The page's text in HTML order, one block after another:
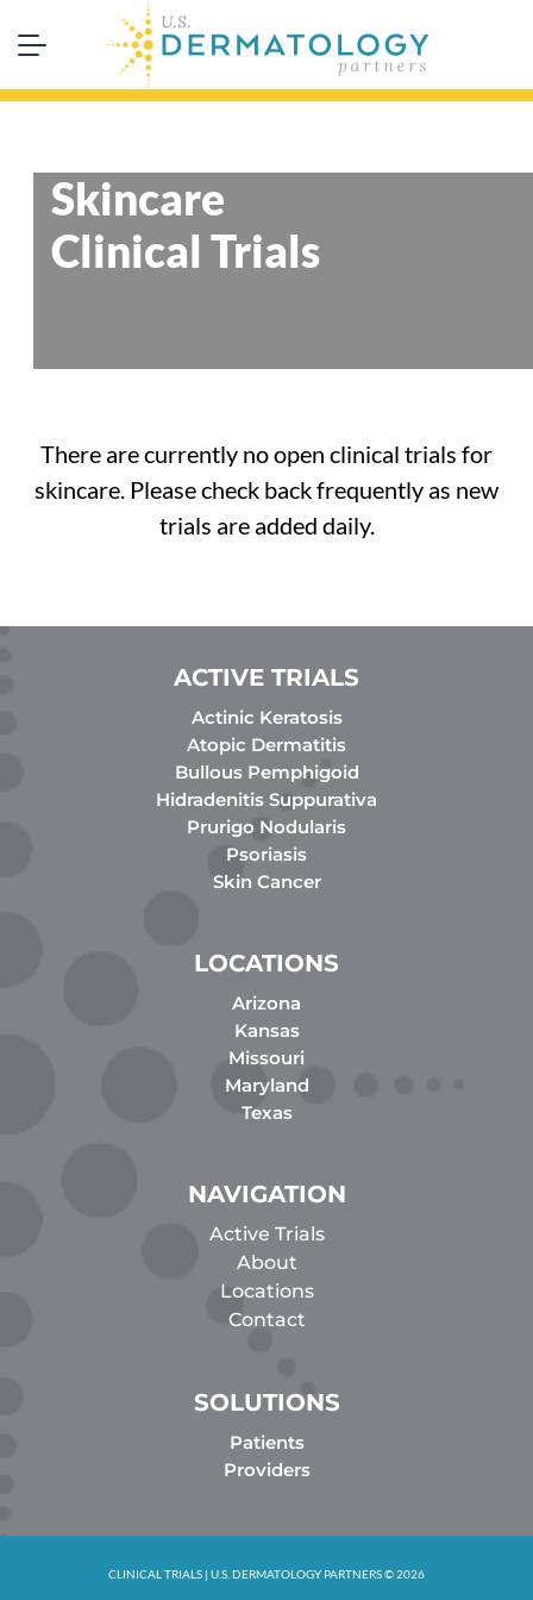
Skincare
Clinical Trials
There are currently no open clinical trials for
skincare. Please check back frequently as new
trials are added daily.
ACTIVE TRIALS
Actinic Keratosis
Atopic Dermatitis
Bullous Pemphigoid
Hidradenitis Suppurativa
Prurigo Nodularis
Psoriasis
Skin Cancer
LOCATIONS
Arizona
Kansas
Missouri
Maryland
Texas
NAVIGATION
Active Trials
About
Locations
Contact
SOLUTIONS
Patients
Providers
CLINICAL TRIALS | U.S. DERMATOLOGY PARTNERS © 2026